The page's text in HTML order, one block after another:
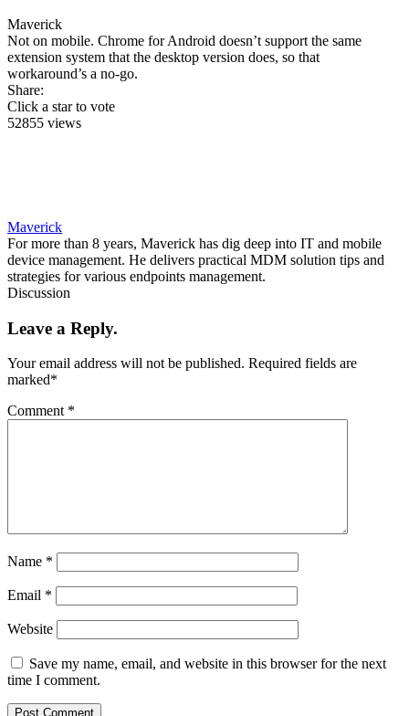
Maverick
Not on mobile. Chrome for Android doesn’t support the same
extension system that the desktop version does, so that
workaround’s a no-go.
Share:
Click a star to vote
52855 views
Maverick
For more than 8 years, Maverick has dig deep into IT and mobile
device management. He delivers practical MDM solution tips and
strategies for various endpoints management.
Discussion
Leave a Reply.
Your email address will not be published. Required fields are
marked*
Comment *
Name *
Email *
Website
Save my name, email, and website in this browser for the next
time I comment.